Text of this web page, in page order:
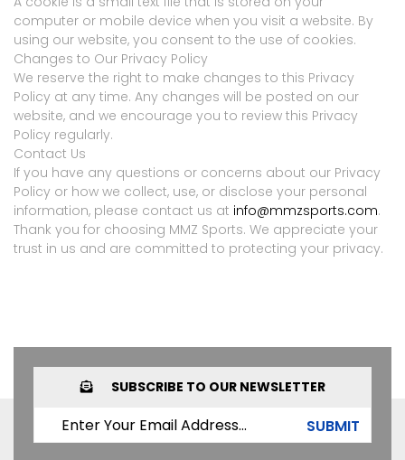
computer or mobile device when you visit a website. By
using our website, you consent to the use of cookies.
Changes to Our Privacy Policy
We reserve the right to make changes to this Privacy
Policy at any time. Any changes will be posted on our
website, and we encourage you to review this Privacy
Policy regularly.
Contact Us
If you have any questions or concerns about our Privacy
Policy or how we collect, use, or disclose your personal
information, please contact us at info@mmzsports.com.
Thank you for choosing MMZ Sports. We appreciate your
trust in us and are committed to protecting your privacy.
SUBSCRIBE TO OUR NEWSLETTER
SUBMIT